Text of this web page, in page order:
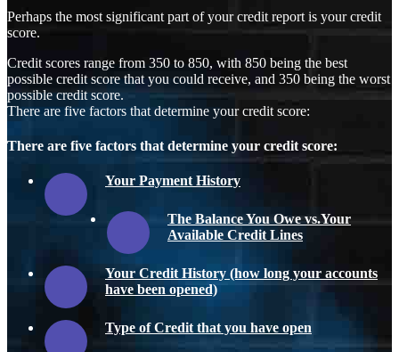
Perhaps the most significant part of your credit report is your credit
score.
Credit scores range from 350 to 850, with 850 being the best
possible credit score that you could receive, and 350 being the worst
possible credit score.
There are five factors that determine your credit score:
There are five factors that determine your credit score:
Your Payment History
The Balance You Owe vs.Your
Available Credit Lines
Your Credit History (how long your accounts
have been opened)
Type of Credit that you have open